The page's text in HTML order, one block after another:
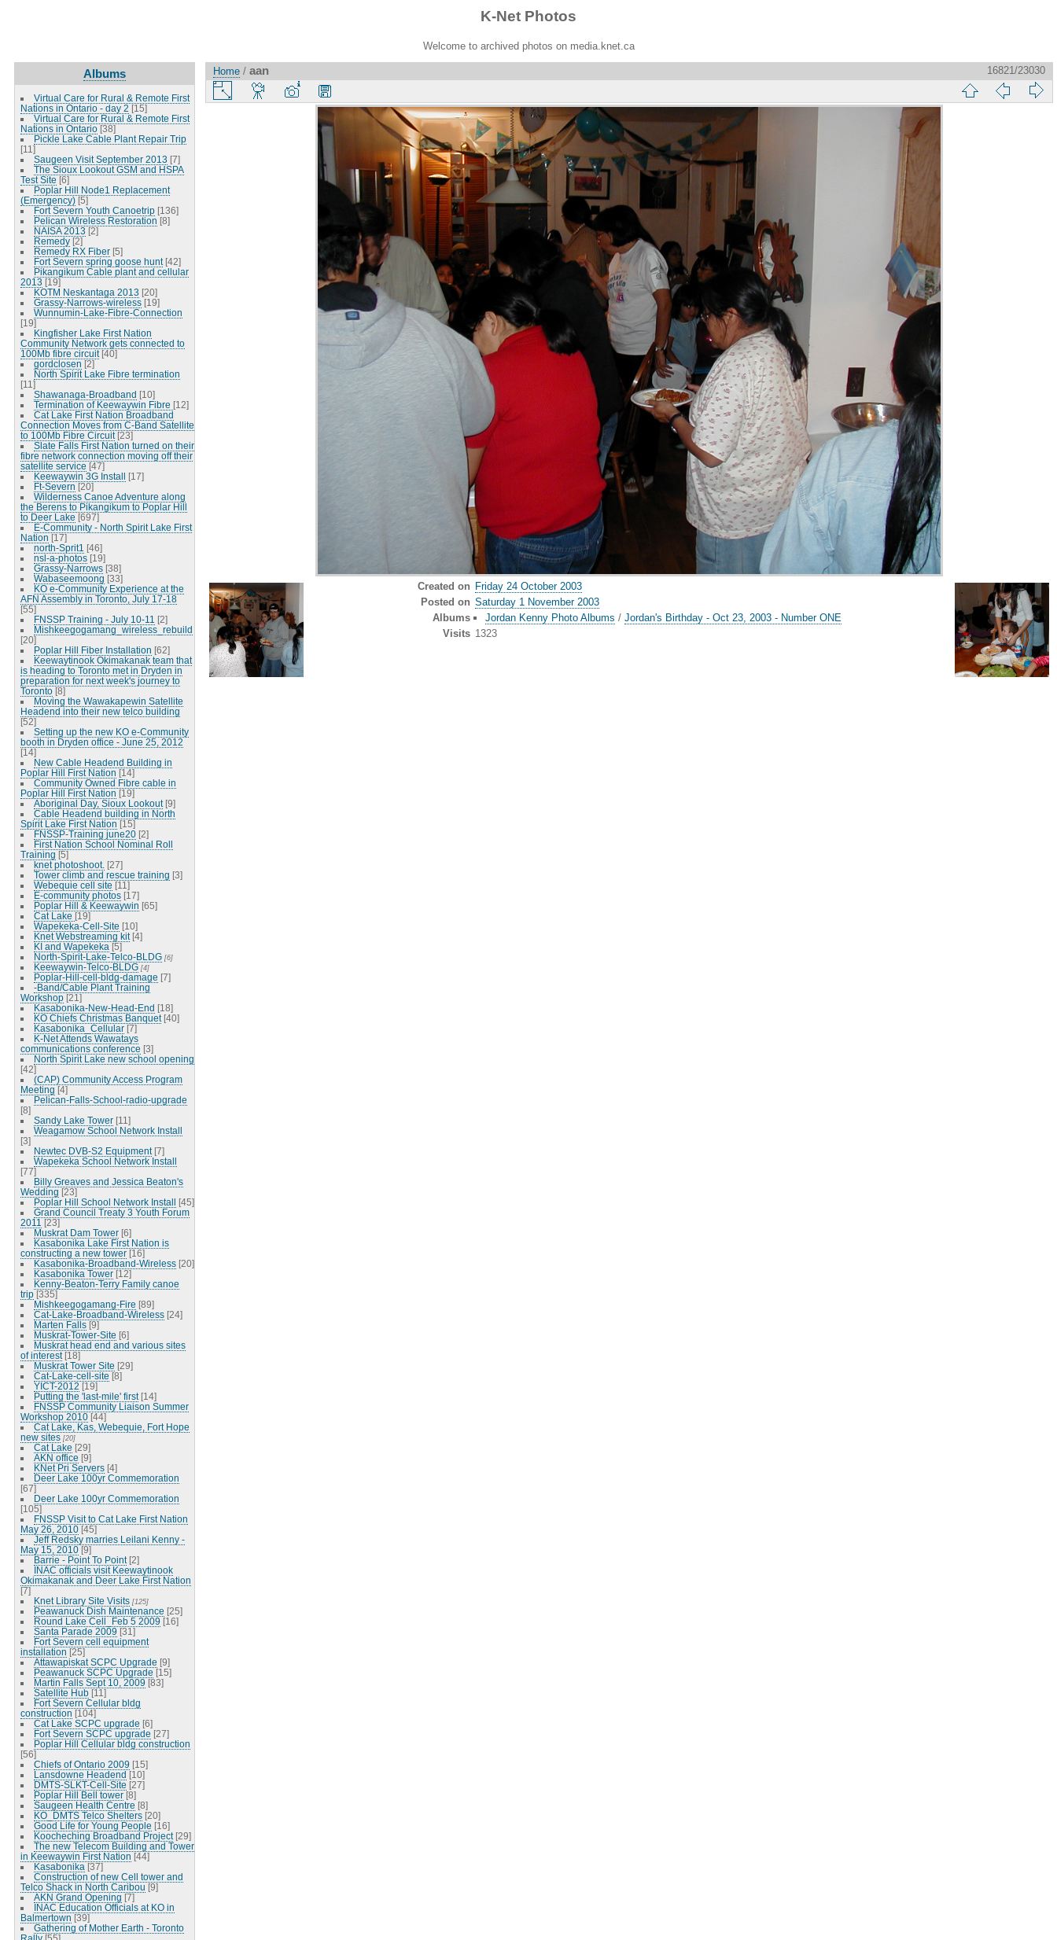
K-Net Photos
Welcome to archived photos on media.knet.ca
Albums
Virtual Care for Rural & Remote First
Nations in Ontario - day 2 [15]
Virtual Care for Rural & Remote First
Nations in Ontario [38]
Pickle Lake Cable Plant Repair Trip
[11]
Saugeen Visit September 2013 [7]
The Sioux Lookout GSM and HSPA
Test Site [6]
Poplar Hill Node1 Replacement
(Emergency) [5]
Fort Severn Youth Canoetrip [136]
Pelican Wireless Restoration [8]
NAISA 2013 [2]
Remedy [2]
Remedy RX Fiber [5]
Fort Severn spring goose hunt [42]
Pikangikum Cable plant and cellular
2013 [19]
KOTM Neskantaga 2013 [20]
Grassy-Narrows-wireless [19]
Wunnumin-Lake-Fibre-Connection
[19]
Kingfisher Lake First Nation
Community Network gets connected to
100Mb fibre circuit [40]
gordclosen [2]
North Spirit Lake Fibre termination
[11]
Shawanaga-Broadband [10]
Termination of Keewaywin Fibre [12]
Cat Lake First Nation Broadband
Connection Moves from C-Band Satellite
to 100Mb Fibre Circuit [23]
Slate Falls First Nation turned on their
fibre network connection moving off their
satellite service [47]
Keewaywin 3G Install [17]
Ft-Severn [20]
Wilderness Canoe Adventure along
the Berens to Pikangikum to Poplar Hill
to Deer Lake [697]
E-Community - North Spirit Lake First
Nation [17]
north-Sprit1 [46]
nsl-a-photos [19]
Grassy-Narrows [38]
Wabaseemoong [33]
KO e-Community Experience at the
AFN Assembly in Toronto, July 17-18
[55]
FNSSP Training - July 10-11 [2]
Mishkeegogamang_wireless_rebuild
[20]
Poplar Hill Fiber Installation [62]
Keewaytinook Okimakanak team that
is heading to Toronto met in Dryden in
preparation for next week's journey to
Toronto [8]
Moving the Wawakapewin Satellite
Headend into their new telco building
[52]
Setting up the new KO e-Community
booth in Dryden office - June 25, 2012
[14]
New Cable Headend Building in
Poplar Hill First Nation [14]
Community Owned Fibre cable in
Poplar Hill First Nation [19]
Aboriginal Day, Sioux Lookout [9]
Cable Headend building in North
Spirit Lake First Nation [15]
FNSSP-Training june20 [2]
First Nation School Nominal Roll
Training [5]
knet photoshoot. [27]
Tower climb and rescue training [3]
Webequie cell site [11]
E-community photos [17]
Poplar Hill & Keewaywin [65]
Cat Lake [19]
Wapekeka-Cell-Site [10]
Knet Webstreaming kit [4]
KI and Wapekeka [5]
North-Spirit-Lake-Telco-BLDG [6]
Keewaywin-Telco-BLDG [4]
Poplar-Hill-cell-bldg-damage [7]
-Band/Cable Plant Training
Workshop [21]
Kasabonika-New-Head-End [18]
KO Chiefs Christmas Banquet [40]
Kasabonika_Cellular [7]
K-Net Attends Wawatays
communications conference [3]
North Spirit Lake new school opening
[42]
(CAP) Community Access Program
Meeting [4]
Pelican-Falls-School-radio-upgrade
[8]
Sandy Lake Tower [11]
Weagamow School Network Install
[3]
Newtec DVB-S2 Equipment [7]
Wapekeka School Network Install
[77]
Billy Greaves and Jessica Beaton's
Wedding [23]
Poplar Hill School Network Install [45]
Grand Council Treaty 3 Youth Forum
2011 [23]
Muskrat Dam Tower [6]
Kasabonika Lake First Nation is
constructing a new tower [16]
Kasabonika-Broadband-Wireless [20]
Kasabonika Tower [12]
Kenny-Beaton-Terry Family canoe
trip [335]
Mishkeegogamang-Fire [89]
Cat-Lake-Broadband-Wireless [24]
Marten Falls [9]
Muskrat-Tower-Site [6]
Muskrat head end and various sites
of interest [18]
Muskrat Tower Site [29]
Cat-Lake-cell-site [8]
YICT-2012 [19]
Putting the 'last-mile' first [14]
FNSSP Community Liaison Summer
Workshop 2010 [44]
Cat Lake, Kas, Webequie, Fort Hope
new sites [20]
Cat Lake [29]
AKN office [9]
KNet Pri Servers [4]
Deer Lake 100yr Commemoration
[67]
Deer Lake 100yr Commemoration
[105]
FNSSP Visit to Cat Lake First Nation
May 26, 2010 [45]
Jeff Redsky marries Leilani Kenny -
May 15, 2010 [9]
Barrie - Point To Point [2]
INAC officials visit Keewaytinook
Okimakanak and Deer Lake First Nation
[7]
Knet Library Site Visits [125]
Peawanuck Dish Maintenance [25]
Round Lake Cell_Feb 5 2009 [16]
Santa Parade 2009 [31]
Fort Severn cell equipment
installation [25]
Attawapiskat SCPC Upgrade [9]
Peawanuck SCPC Upgrade [15]
Martin Falls Sept 10, 2009 [83]
Satellite Hub [11]
Fort Severn Cellular bldg
construction [104]
Cat Lake SCPC upgrade [6]
Fort Severn SCPC upgrade [27]
Poplar Hill Cellular bldg construction
[56]
Chiefs of Ontario 2009 [15]
Lansdowne Headend [10]
DMTS-SLKT-Cell-Site [27]
Poplar Hill Bell tower [8]
Saugeen Health Centre [8]
KO_DMTS Telco Shelters [20]
Good Life for Young People [16]
Koocheching Broadband Project [29]
The new Telecom Building and Tower
in Keewaywin First Nation [44]
Kasabonika [37]
Construction of new Cell tower and
Telco Shack in North Caribou [9]
AKN Grand Opening [7]
INAC Education Officials at KO in
Balmertown [39]
Gathering of Mother Earth - Toronto
Rally [55]
Home / aan 16821/23030
Created on Friday 24 October 2003
Posted on Saturday 1 November 2003
Albums
Jordan Kenny Photo Albums / Jordan's Birthday - Oct 23, 2003 - Number ONE
Visits 1323